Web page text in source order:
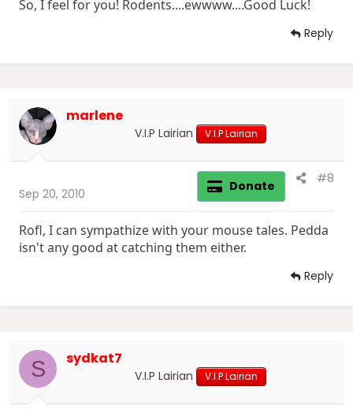
So, I feel for you! Rodents....ewwww....Good Luck!
Reply
marlene
V.I.P Lairian V.I.P Lairian
Sep 20, 2010 Donate #8
Rofl, I can sympathize with your mouse tales. Pedda
isn't any good at catching them either.
Reply
S sydkat7
V.I.P Lairian V.I.P Lairian